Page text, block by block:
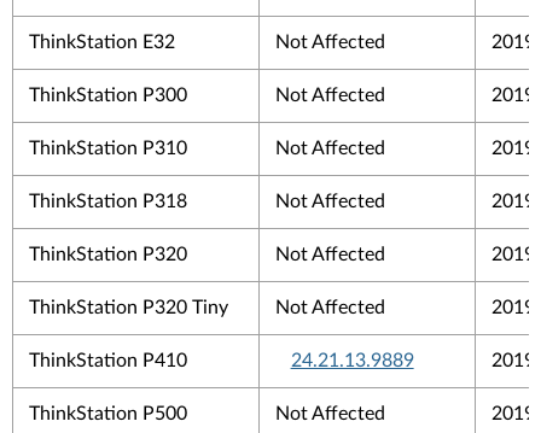
ThinkStation E32 Not Affected
ThinkStation P300 Not Affected
ThinkStation P310 Not Affected
ThinkStation P318 Not Affected
ThinkStation P320 Not Affected
ThinkStation P320 Tiny Not Affected
ThinkStation P410 24.21.13.9889
ThinkStation P500 Not Affected